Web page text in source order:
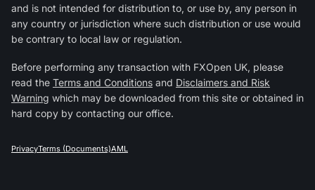
and is not intended for distribution to, or use by, any person in
any country or jurisdiction where such distribution or use would
be contrary to local law or regulation.
Before performing any transaction with FXOpen UK, please
read the Terms and Conditions and Disclaimers and Risk
Warning which may be downloaded from this site or obtained in
hard copy by contacting our office.
PrivacyTerms (Documents)AML